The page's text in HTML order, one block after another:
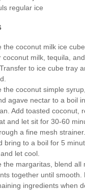
regular ice
the coconut milk ice
coconut milk, tequila,
to ice cube tray
the coconut simple
agave nectar to a boil
Add toasted coconut,
and let sit for 30-60
a fine mesh
bring to a boil for 5
let cool.
the margaritas, blend all
together until smooth.
ingredients when